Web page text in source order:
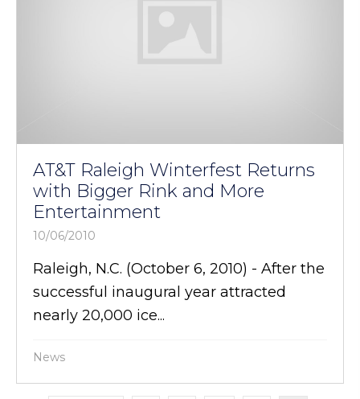
AT&T Raleigh Winterfest Returns
with Bigger Rink and More
Entertainment
10/06/2010
Raleigh, N.C. (October 6, 2010) - After the
successful inaugural year attracted
nearly 20,000 ice...
News